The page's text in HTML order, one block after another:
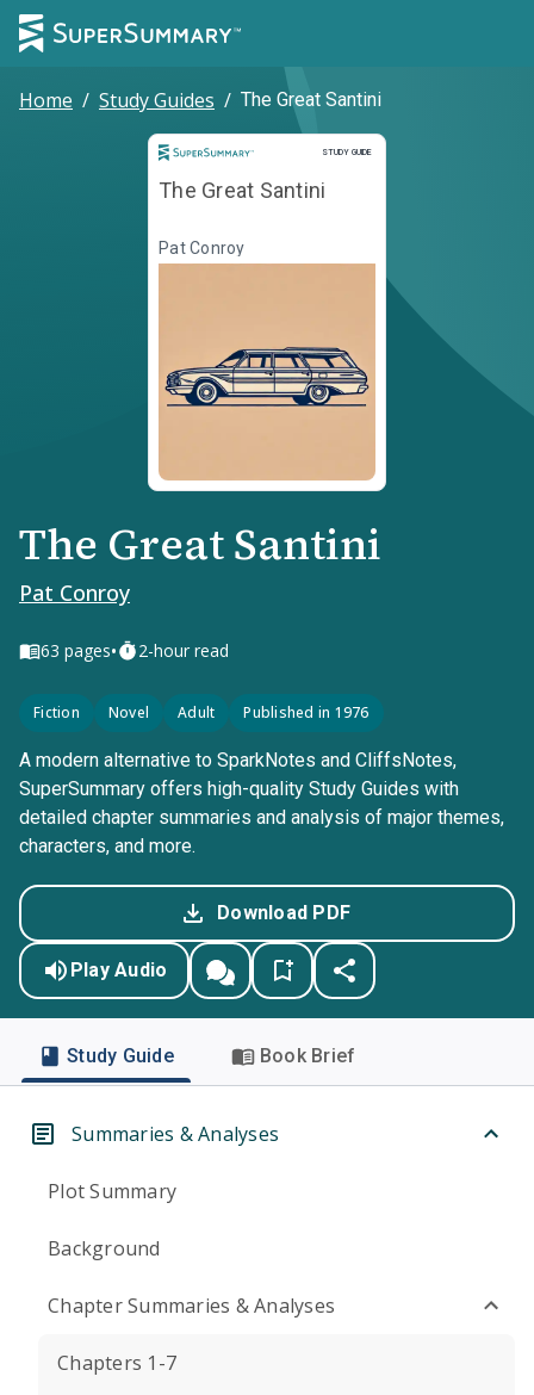
Home / Study Guides / The Great Santini
STUDY GUIDE
Study Guide
The Great Santini
Pat Conroy
The Great Santini
Pat Conroy
63 pages• 2-hour read
Fiction Novel Adult Published in 1976
A modern alternative to SparkNotes and CliffsNotes,
SuperSummary offers high-quality Study Guides with
detailed chapter summaries and analysis of major themes,
characters, and more.
Download PDF
Play Audio
Study Guide Book Brief
Summaries & Analyses
Plot Summary
Background
Chapter Summaries & Analyses
Chapters 1-7